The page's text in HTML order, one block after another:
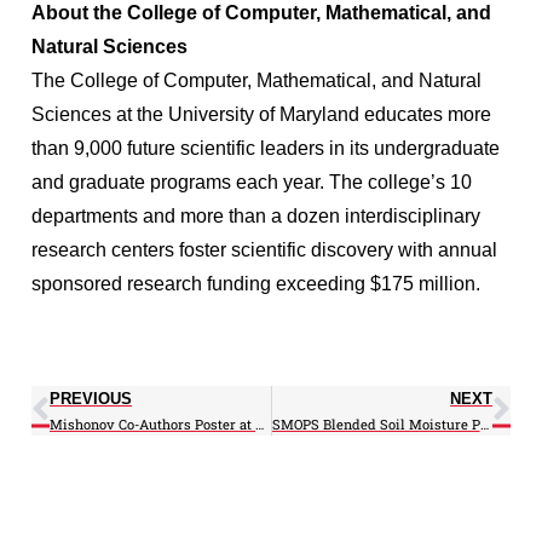
About the College of Computer, Mathematical, and
Natural Sciences
The College of Computer, Mathematical, and Natural
Sciences at the University of Maryland educates more
than 9,000 future scientific leaders in its undergraduate
and graduate programs each year. The college’s 10
departments and more than a dozen interdisciplinary
research centers foster scientific discovery with annual
sponsored research funding exceeding $175 million.
PREVIOUS
Mishonov Co-Authors Poster at Austria Conference
NEXT
SMOPS Blended Soil Moisture Product Improves Land Model Simulations